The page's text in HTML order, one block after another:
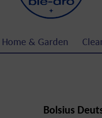
Home & Garden
Bolsius